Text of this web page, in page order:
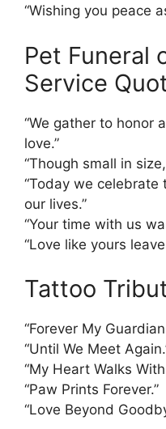
“Wishing you peace
Pet Funeral
Service
“We gather to honor
love.”
“Though small in
“Today we
our lives.”
“Your time with us
“Love like yours
Tattoo
“Forever My
“Until We Meet
“My Heart Walks With
“Paw Prints Forever.”
“Love Beyond